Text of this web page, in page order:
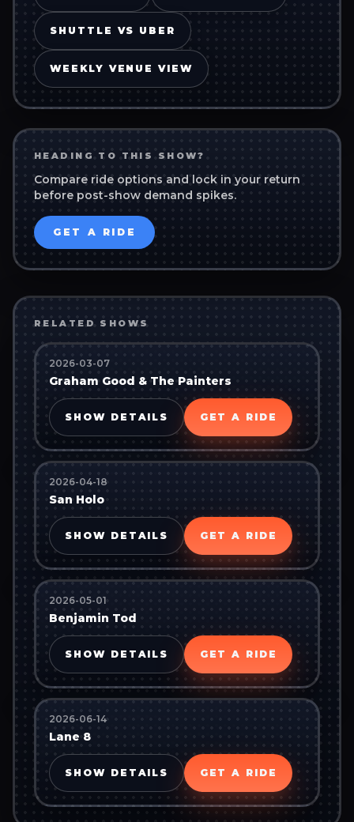
SHUTTLE VS UBER
WEEKLY VENUE VIEW
HEADING TO THIS SHOW?
Compare ride options and lock in your return
before post-show demand spikes.
GET A RIDE
RELATED SHOWS
2026-03-07
Graham Good & The Painters
SHOW DETAILS GET A RIDE
2026-04-18
San Holo
SHOW DETAILS GET A RIDE
2026-05-01
Benjamin Tod
SHOW DETAILS GET A RIDE
2026-06-14
Lane 8
SHOW DETAILS GET A RIDE